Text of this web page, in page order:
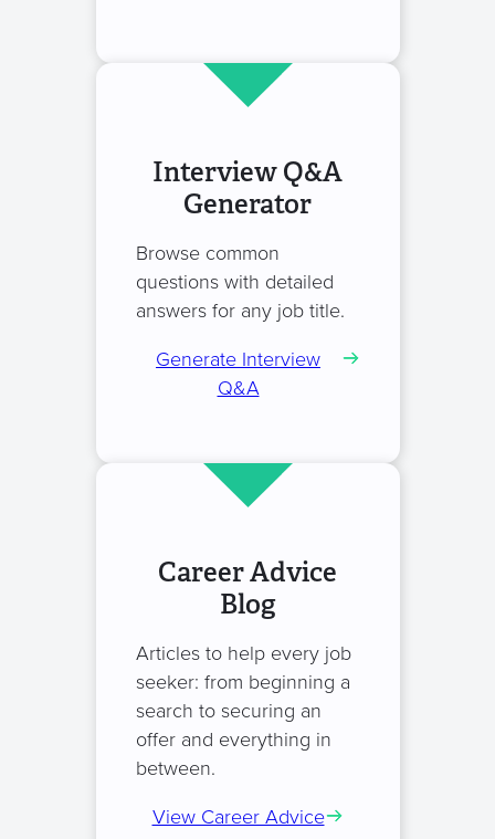
Interview Q&A
Generator
Browse common
questions with detailed
answers for any job title.
Generate Interview
Q&A
Career Advice
Blog
Articles to help every job
seeker: from beginning a
search to securing an
offer and everything in
between.
View Career Advice